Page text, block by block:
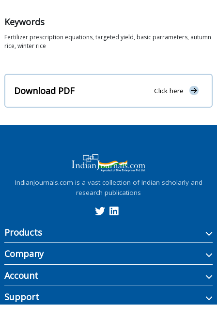
Keywords
Fertilizer prescription equations, targeted yield, basic parrameters, autumn
rice, winter rice
Download PDF Click here
IndianJournals.com is a vast collection of Indian scholarly and
research publications
Products
Company
Account
Support